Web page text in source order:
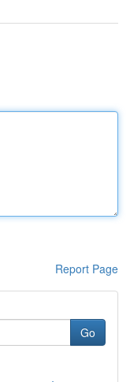
Report Page
Go